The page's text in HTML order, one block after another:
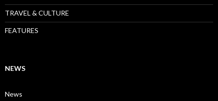
TRAVEL & CULTURE
FEATURES
NEWS
News